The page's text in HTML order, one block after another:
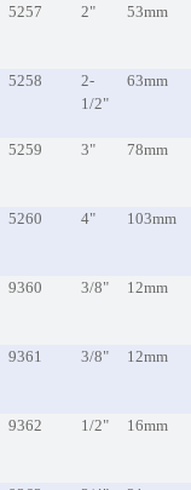
5257
2" 53mm
5258
2-
1/2"
63mm
5259
3" 78mm
5260
4" 103mm
9360
3/8" 12mm
9361
3/8" 12mm
9362
1/2" 16mm